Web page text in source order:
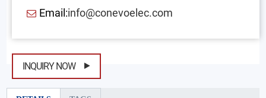
Email:info@conevoelec.com
INQUIRY NOW